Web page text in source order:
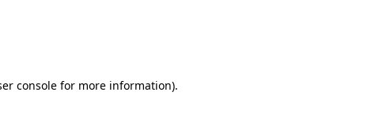
console for more information).